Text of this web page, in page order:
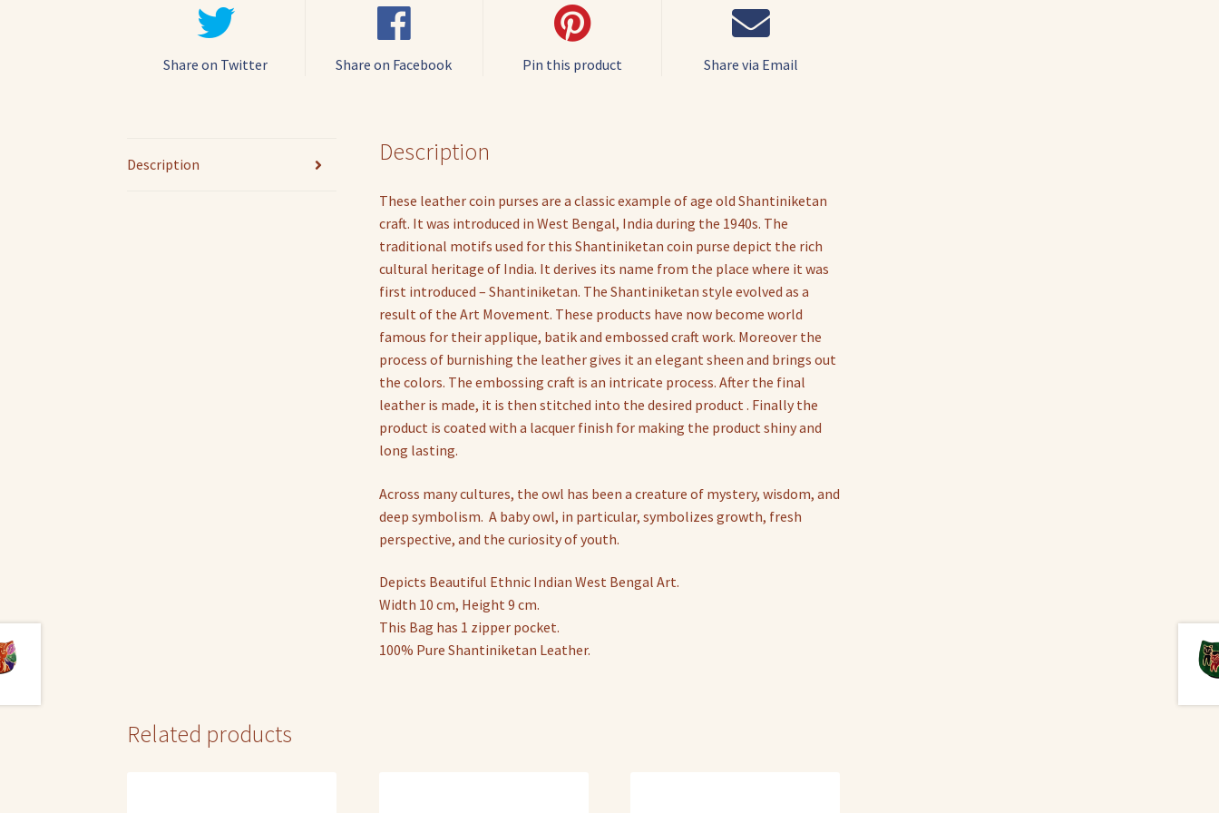
Share on Twitter
Share on Facebook Pin this product Share via Email
Description Description
These leather coin purses are a classic example of age old Shantiniketan
craft. It was introduced in West Bengal, India during the 1940s. The
traditional motifs used for this Shantiniketan coin purse depict the rich
cultural heritage of India. It derives its name from the place where it was
first introduced – Shantiniketan. The Shantiniketan style evolved as a
result of the Art Movement. These products have now become world
famous for their applique, batik and embossed craft work. Moreover the
process of burnishing the leather gives it an elegant sheen and brings out
the colors. The embossing craft is an intricate process. After the final
leather is made, it is then stitched into the desired product . Finally the
product is coated with a lacquer finish for making the product shiny and
long lasting.
Across many cultures, the owl has been a creature of mystery, wisdom, and
deep symbolism. A baby owl, in particular, symbolizes growth, fresh
perspective, and the curiosity of youth.
Depicts Beautiful Ethnic Indian West Bengal Art.
Width 10 cm, Height 9 cm.
This Bag has 1 zipper pocket.
100% Pure Shantiniketan Leather.
Related products